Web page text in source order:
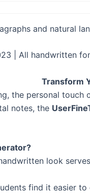
and natural
| All handwritten
Transform
the personal touch
notes, the
look
find it easier